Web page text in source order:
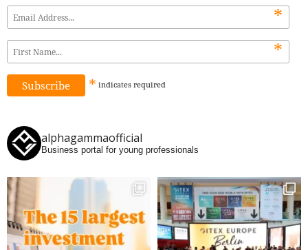
*
*
* indicates required
alphagammaofficial
Business portal for young professionals